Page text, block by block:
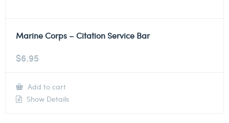
Marine Corps – Citation Service Bar
$6.95
Add to cart
Show Details